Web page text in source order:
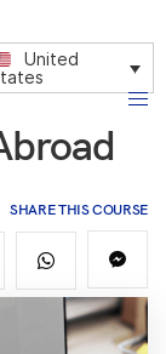
United
SHARE THIS COURSE